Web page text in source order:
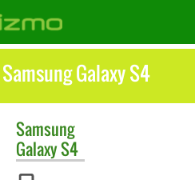
Galaxy S4
Samsung
Galaxy S4